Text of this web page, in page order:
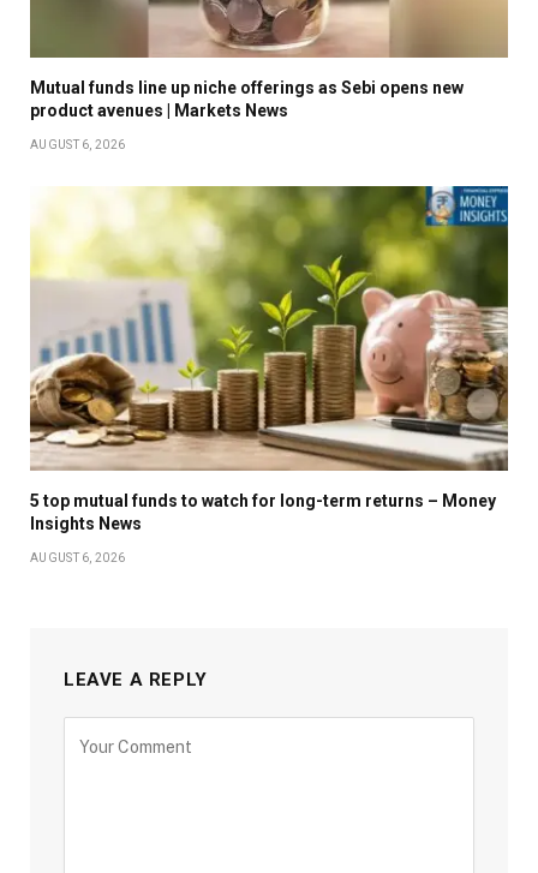
Mutual funds line up niche offerings as Sebi opens new
product avenues | Markets News
AUGUST 6, 2026
5 top mutual funds to watch for long-term returns – Money
Insights News
AUGUST 6, 2026
LEAVE A REPLY